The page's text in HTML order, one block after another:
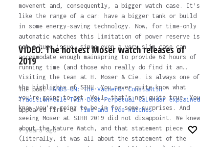
movement and, consequently, a bigger watch case. It’s
like the range of a car: have a bigger tank or build
in some energy-saving technology. Now, for time-only
automatic watches this limitation of power reserve is
not a huge issue, since even a very slim case can
accommodate enough mainspring to provide 60 hours of
running time (and those who really do find it an…
The postHANDS-ON: The Vacheron Constantin
Traditionnelle Twin Beat Perpetual Calendar explained
appeared first on Time and Tide Watches.
7 years ago
VIDEO: The hottest Moser watch releases of
2019
Visiting the team at H. Moser & Cie. is always one of
the highlights of SIHH. You never quite know what
you’re going to get. Well, that’s not quite true. You
know you’re going to be in for some surprises. And
seeing Moser at SIHH 2019 did not disappoint. We knew
about the Nature Watch, and that statement piece
(literally, it was all about the statement of the